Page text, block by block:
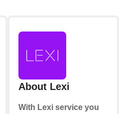
About Lexi
With Lexi service you